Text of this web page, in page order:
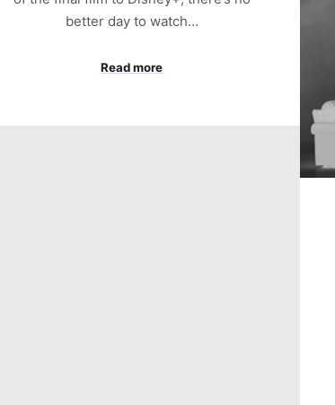
better day to watch…
Read more